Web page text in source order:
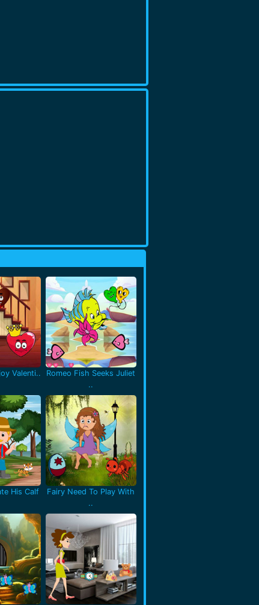
Valenti..
Romeo Fish Seeks Juliet
..
His Calf
Fairy Need To Play With
..